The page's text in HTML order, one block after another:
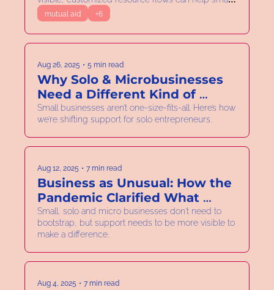
businesses not just survive but thrive.
mutual aid +6
Aug 26, 2025 • 5 min read
Why Solo & Microbusinesses
Need a Different Kind of
Business Support.
Small businesses aren’t one-size-fits-all. Here’s how
we’re shifting support for solo entrepreneurs.
Aug 12, 2025 • 7 min read
Business as Unusual: How the
Pandemic Clarified What
Needs to Change.
Small, solo and micro businesses don't need to
bootstrap, but support needs to be more visible to
make a difference.
Aug 4, 2025 • 7 min read